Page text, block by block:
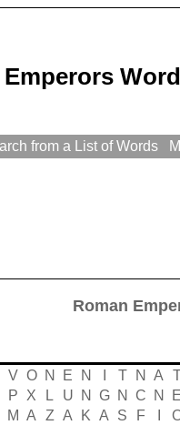
from a List of Words
Roman
V O N E N T N A
P X L U N G N C N E
M A Z A K A S F